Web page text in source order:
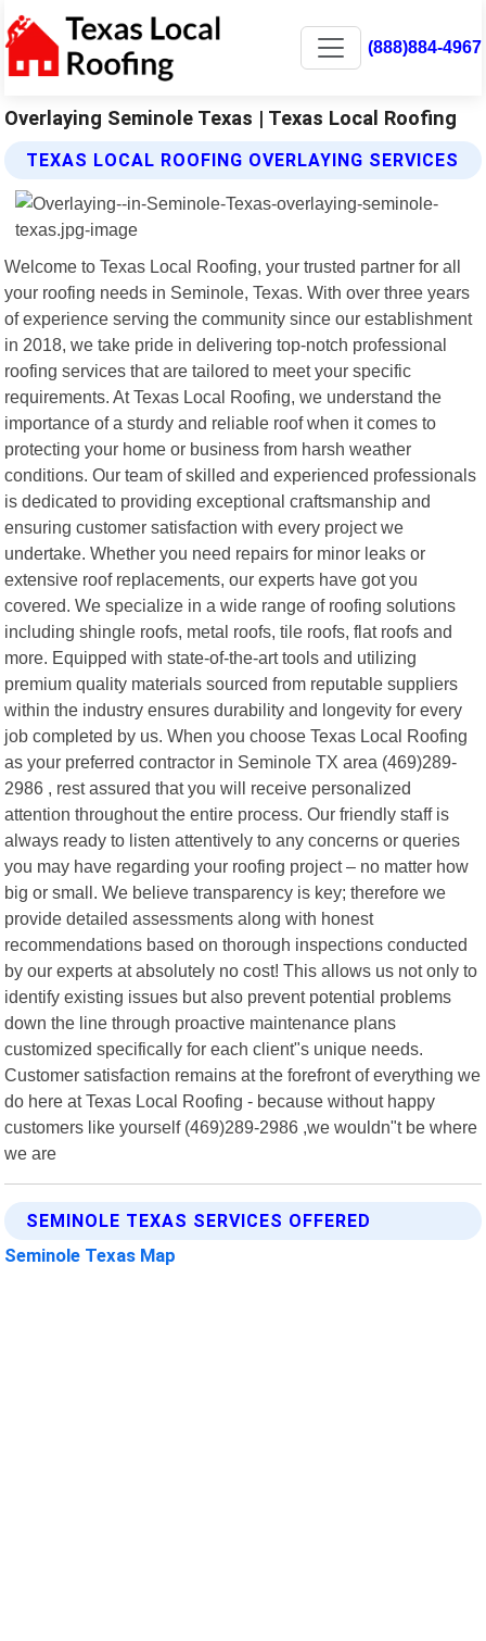
(888)884-4967
Overlaying Seminole Texas | Texas Local Roofing
TEXAS LOCAL ROOFING OVERLAYING SERVICES
Welcome to Texas Local Roofing, your trusted partner for all
your roofing needs in Seminole, Texas. With over three years
of experience serving the community since our establishment
in 2018, we take pride in delivering top-notch professional
roofing services that are tailored to meet your specific
requirements. At Texas Local Roofing, we understand the
importance of a sturdy and reliable roof when it comes to
protecting your home or business from harsh weather
conditions. Our team of skilled and experienced professionals
is dedicated to providing exceptional craftsmanship and
ensuring customer satisfaction with every project we
undertake. Whether you need repairs for minor leaks or
extensive roof replacements, our experts have got you
covered. We specialize in a wide range of roofing solutions
including shingle roofs, metal roofs, tile roofs, flat roofs and
more. Equipped with state-of-the-art tools and utilizing
premium quality materials sourced from reputable suppliers
within the industry ensures durability and longevity for every
job completed by us. When you choose Texas Local Roofing
as your preferred contractor in Seminole TX area (469)289-
2986 , rest assured that you will receive personalized
attention throughout the entire process. Our friendly staff is
always ready to listen attentively to any concerns or queries
you may have regarding your roofing project – no matter how
big or small. We believe transparency is key; therefore we
provide detailed assessments along with honest
recommendations based on thorough inspections conducted
by our experts at absolutely no cost! This allows us not only to
identify existing issues but also prevent potential problems
down the line through proactive maintenance plans
customized specifically for each client"s unique needs.
Customer satisfaction remains at the forefront of everything we
do here at Texas Local Roofing - because without happy
customers like yourself (469)289-2986 ,we wouldn"t be where
we are
SEMINOLE TEXAS SERVICES OFFERED
Seminole Texas Map